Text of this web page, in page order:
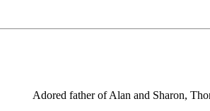
Adored father of Alan and Sharon,